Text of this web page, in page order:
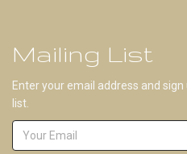
Mailing List
Enter your email address and
list.